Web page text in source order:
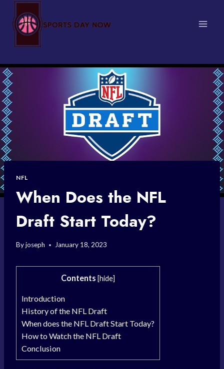
content
NFL
When Does the NFL
Draft Start Today?
Byjoseph January 18, 2023
Contents [hide]
Introduction
History of the NFL Draft
When does the NFL Draft Start Today?
How to Watch the NFL Draft
Conclusion